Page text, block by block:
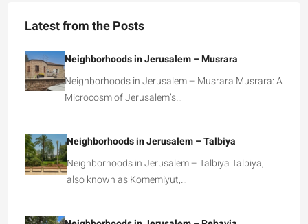
Latest from the Posts
Neighborhoods in Jerusalem – Musrara
Neighborhoods in Jerusalem – Musrara Musrara: A
Microcosm of Jerusalem’s…
Neighborhoods in Jerusalem – Talbiya
Neighborhoods in Jerusalem – Talbiya Talbiya,
also known as Komemiyut,…